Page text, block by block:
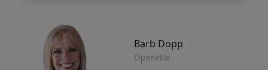
Barb Dopp
Operator